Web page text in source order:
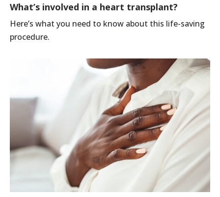
What’s involved in a heart transplant?
Here’s what you need to know about this life-saving
procedure.